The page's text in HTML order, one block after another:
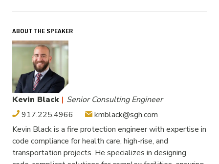
ABOUT THE SPEAKER
Kevin Black | Senior Consulting Engineer
917.225.4966
kmblack@sgh.com
Kevin Black is a fire protection engineer with expertise in
code compliance for health care, high-rise, and
transportation projects. He specializes in designing